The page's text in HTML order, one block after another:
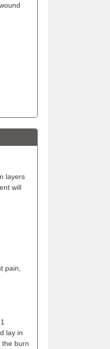
layers
will
pain,
lay in
the burn